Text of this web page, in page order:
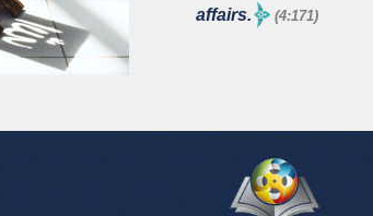
affairs.
(4:171)